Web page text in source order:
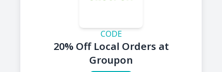
CODE
20% Off Local Orders at
Groupon